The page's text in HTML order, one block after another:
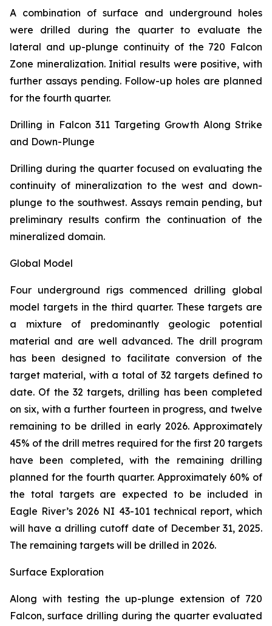
A combination of surface and underground holes
were drilled during the quarter to evaluate the
lateral and up-plunge continuity of the 720 Falcon
Zone mineralization. Initial results were positive, with
further assays pending. Follow-up holes are planned
for the fourth quarter.
Drilling in Falcon 311 Targeting Growth Along Strike
and Down-Plunge
Drilling during the quarter focused on evaluating the
continuity of mineralization to the west and down-
plunge to the southwest. Assays remain pending, but
preliminary results confirm the continuation of the
mineralized domain.
Global Model
Four underground rigs commenced drilling global
model targets in the third quarter. These targets are
a mixture of predominantly geologic potential
material and are well advanced. The drill program
has been designed to facilitate conversion of the
target material, with a total of 32 targets defined to
date. Of the 32 targets, drilling has been completed
on six, with a further fourteen in progress, and twelve
remaining to be drilled in early 2026. Approximately
45% of the drill metres required for the first 20 targets
have been completed, with the remaining drilling
planned for the fourth quarter. Approximately 60% of
the total targets are expected to be included in
Eagle River’s 2026 NI 43-101 technical report, which
will have a drilling cutoff date of December 31, 2025.
The remaining targets will be drilled in 2026.
Surface Exploration
Along with testing the up-plunge extension of 720
Falcon, surface drilling during the quarter evaluated